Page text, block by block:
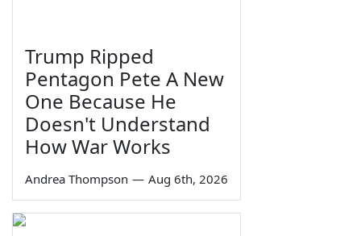
Trump Ripped
Pentagon Pete A New
One Because He
Doesn't Understand
How War Works
Andrea Thompson — Aug 6th, 2026